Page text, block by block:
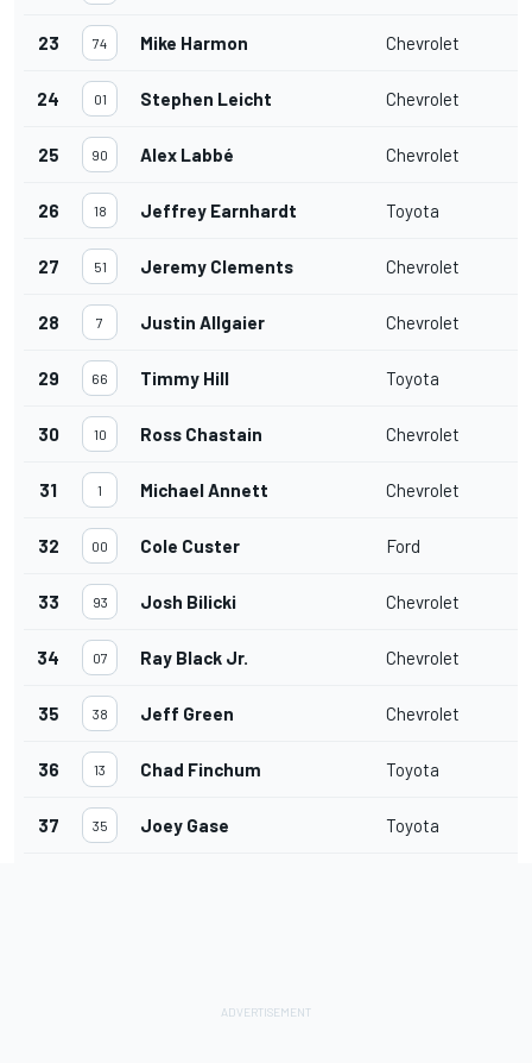
23 74 Mike Harmon Chevrolet
24 01 Stephen Leicht Chevrolet
25 90 Alex Labbé Chevrolet
26 18 Jeffrey Earnhardt Toyota
27 51 Jeremy Clements Chevrolet
28 7 Justin Allgaier Chevrolet
29 66 Timmy Hill Toyota
30 10 Ross Chastain Chevrolet
31 1 Michael Annett Chevrolet
32 00 Cole Custer Ford
33 93 Josh Bilicki Chevrolet
34 07 Ray Black Jr. Chevrolet
35 38 Jeff Green Chevrolet
36 13 Chad Finchum Toyota
37 35 Joey Gase Toyota